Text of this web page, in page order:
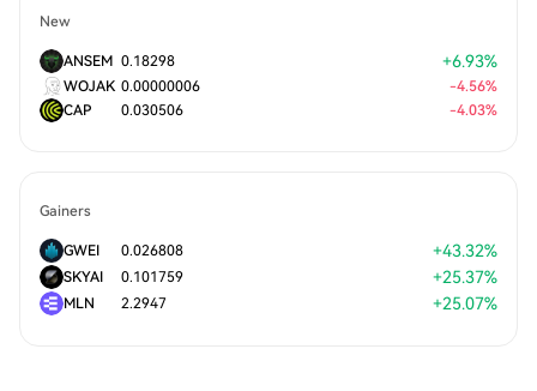
New
ANSEM 0.18298 +6.93%
WOJAK 0.00000006 -4.56%
CAP
0.030506 -4.03%
Gainers
GWEI 0.026808 +43.32%
SKYAI 0.101759 +25.37%
MLN 2.2947 +25.07%